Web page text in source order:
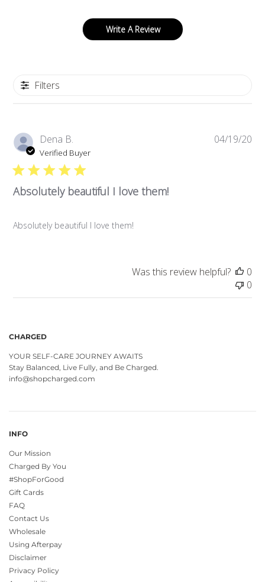
Write A Review
Filters
Dena B.
Verified Buyer
Absolutely beautiful I love them!
Absolutely beautiful I love them!
04/19/20
Was this review helpful?
0
0
CHARGED
YOUR SELF-CARE JOURNEY AWAITS
Stay Balanced, Live Fully, and Be Charged.
info@shopcharged.com
INFO
Our Mission
Charged By You
#ShopForGood
Gift Cards
FAQ
Contact Us
Wholesale
Using Afterpay
Disclaimer
Privacy Policy